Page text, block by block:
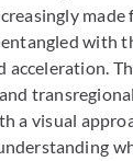
with
a visual